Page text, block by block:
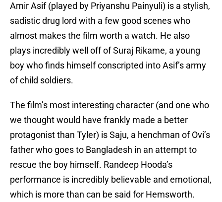
Amir Asif (played by Priyanshu Painyuli) is a stylish,
sadistic drug lord with a few good scenes who
almost makes the film worth a watch. He also
plays incredibly well off of Suraj Rikame, a young
boy who finds himself conscripted into Asif’s army
of child soldiers.
The film’s most interesting character (and one who
we thought would have frankly made a better
protagonist than Tyler) is Saju, a henchman of Ovi’s
father who goes to Bangladesh in an attempt to
rescue the boy himself. Randeep Hooda’s
performance is incredibly believable and emotional,
which is more than can be said for Hemsworth.